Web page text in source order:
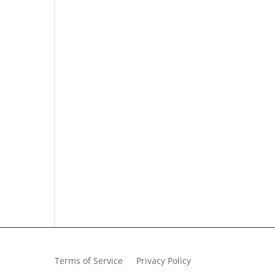
Terms of Service Privacy Policy